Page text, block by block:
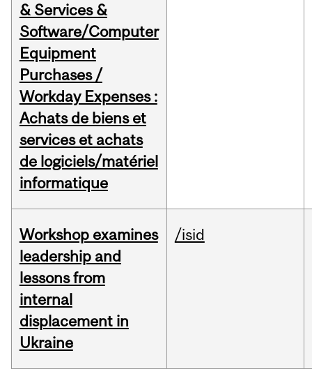
& Services &
Software/Computer
Equipment
Purchases /
Workday Expenses :
Achats de biens et
services et achats
de logiciels/matériel
informatique
Workshop examines
leadership and
lessons from
internal
displacement in
Ukraine
/isid